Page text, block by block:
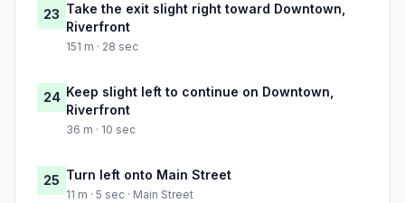
23 Take the exit slight right toward Downtown,
Riverfront
151 m · 28 sec
24 Keep slight left to continue on Downtown,
Riverfront
36 m · 10 sec
25 Turn left onto Main Street
11 m · 5 sec · Main Street